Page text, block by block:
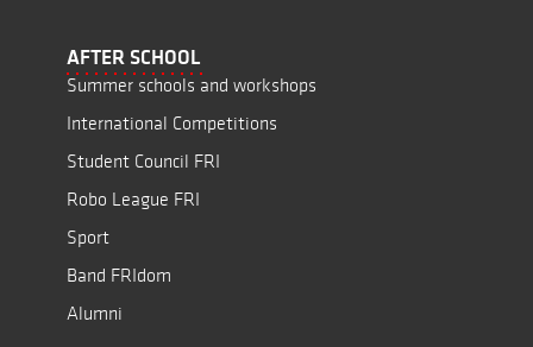
AFTER SCHOOL
Summer schools and workshops
International Competitions
Student Council FRI
Robo League FRI
Sport
Band FRIdom
Alumni